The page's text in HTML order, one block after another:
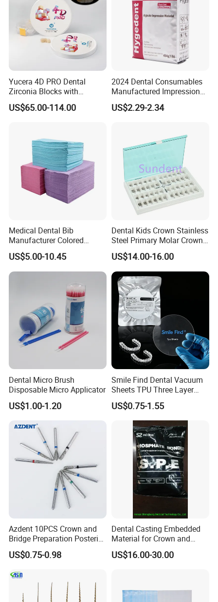
Our Customer
Q1: I'm interested in your products, but now I
want to print our logo on the product or
package, is it workable?
A1: Sure! Actually we do OEM service for some big
supplier. You can offer your logo or artwork, we can
do it for you here.
Yucera 4D PRO Dental
Zirconia Blocks with
Multilayer for Dental
Product Distribution
US$65.00-114.00
2024 Dental Consumables
Manufactured Impression
Material Dental Alginate
Powder
US$2.29-2.34
Medical Dental Bib
Manufacturer Colored
Paper+PE Film Dental Bib
Waterproof Durable
Breathable Pad for Clinic
Disposable Customizable
Stain-Resistant Dental Bib
US$5.00-10.45
Dental Kids Crown Stainless
Steel Primary Molar Crown
Orthodontic Product Supply
US$14.00-16.00
Dental Micro Brush
Disposable Micro Applicator
US$1.00-1.20
Smile Find Dental Vacuum
Sheets TPU Three Layer
Invisible Clear Sheets
US$0.75-1.55
Azdent 10PCS Crown and
Bridge Preparation Posterior
Fg Dental Diamond Burs
US$0.75-0.98
Dental Casting Embedded
Material for Crown and
Bridge
US$16.00-30.00